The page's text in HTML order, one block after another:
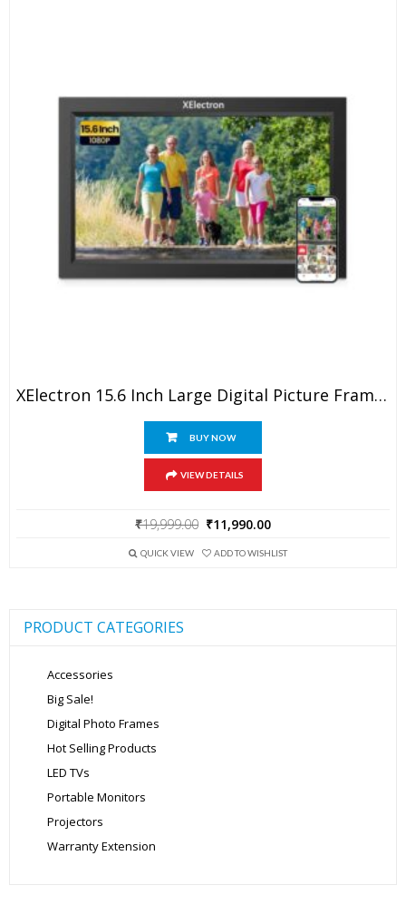
XElectron 15.6 Inch Large Digital Picture Frame, WiFi Digital Photo Frame With 16GB Storage And SD Card Slot/USB Port, Free Storage, 1920×1080 IPS FHD Touch Screen – Gift For Friends And Family
BUY NOW
VIEW DETAILS
₹19,999.00 Original
was:
₹11,990.00
is:
QUICK VIEW ADD TO WISHLIST
PRODUCT CATEGORIES
Accessories
Big Sale!
Digital Photo Frames
Hot Selling Products
LED TVs
Portable Monitors
Projectors
Warranty Extension